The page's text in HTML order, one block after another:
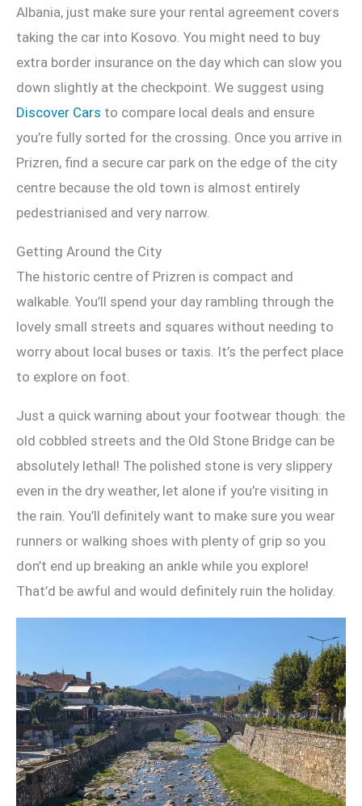
Albania, just make sure your rental agreement covers
taking the car into Kosovo. You might need to buy
extra border insurance on the day which can slow you
down slightly at the checkpoint. We suggest using
Discover Cars to compare local deals and ensure
you’re fully sorted for the crossing. Once you arrive in
Prizren, find a secure car park on the edge of the city
centre because the old town is almost entirely
pedestrianised and very narrow.
Getting Around the City
The historic centre of Prizren is compact and
walkable. You’ll spend your day rambling through the
lovely small streets and squares without needing to
worry about local buses or taxis. It’s the perfect place
to explore on foot.
Just a quick warning about your footwear though: the
old cobbled streets and the Old Stone Bridge can be
absolutely lethal! The polished stone is very slippery
even in the dry weather, let alone if you’re visiting in
the rain. You’ll definitely want to make sure you wear
runners or walking shoes with plenty of grip so you
don’t end up breaking an ankle while you explore!
That’d be awful and would definitely ruin the holiday.